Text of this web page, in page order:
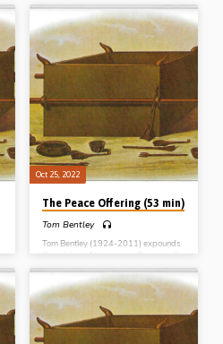
the subject of the trespass offering
and brings out its typological
significance. Reading: Leviticus Ch
5:14-6:7, 7:1-10. (Message
preached in Blue River, Wisconsin,
USA, 1999) Complete series: The
Burnt offering The Meal offering The
Peace offering The Sin offering The
Trespass offering The Law of the
offerings
Oct 25, 2022
The Peace Offering (53 min)
Tom Bentley
Tom Bentley (1924-2011) expounds
the subject of the peace offering and
brings out its typological significance.
Reading: Leviticus Ch 3. (Message
preached in Blue River, Wisconsin,
USA, 1999) Complete series: The
Burnt offering The Meal offering The
Peace offering The Sin offering The
Trespass offering The Law of the